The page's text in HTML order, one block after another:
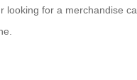
for a merchandise